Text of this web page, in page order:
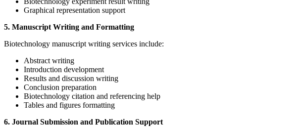
Graphical representation support
5. Manuscript Writing and Formatting
Biotechnology manuscript writing services include:
Abstract writing
Introduction development
Results and discussion writing
Conclusion preparation
Biotechnology citation and referencing help
Tables and figures formatting
6. Journal Submission and Publication Support